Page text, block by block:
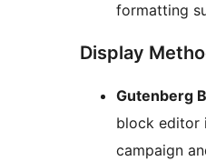
formatting
Display
Gutenberg
block editor
campaign